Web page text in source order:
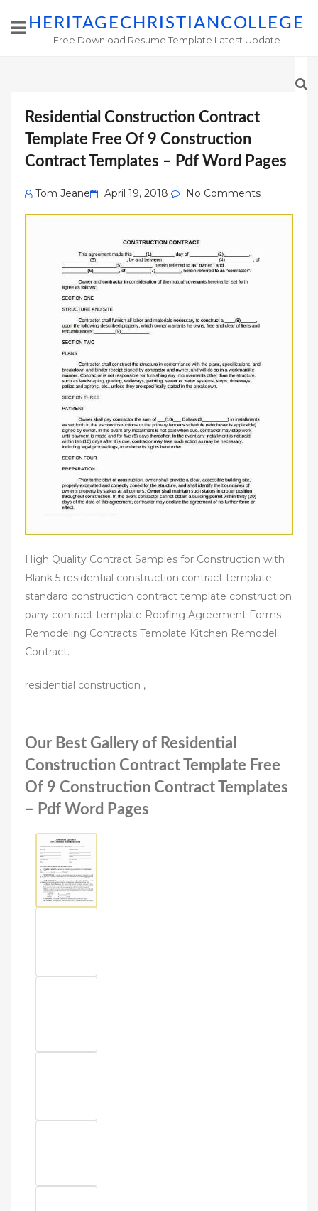
HERITAGECHRISTIANCOLLEGE
Free Download Resume Template Latest Update
Residential Construction Contract
Template Free Of 9 Construction
Contract Templates – Pdf Word Pages
Tom Jeane
Posted
on
April 19, 2018 No Comments
High Quality Contract Samples for Construction with
Blank 5 residential construction contract template
standard construction contract template construction
pany contract template Roofing Agreement Forms
Remodeling Contracts Template Kitchen Remodel
Contract.
residential construction ,
Our Best Gallery of Residential
Construction Contract Template Free
Of 9 Construction Contract Templates
– Pdf Word Pages